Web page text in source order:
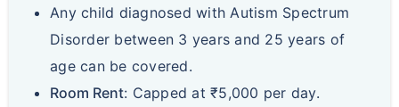
Any child diagnosed with Autism Spectrum
Disorder between 3 years and 25 years of
age can be covered.
Room Rent: Capped at ₹5,000 per day.